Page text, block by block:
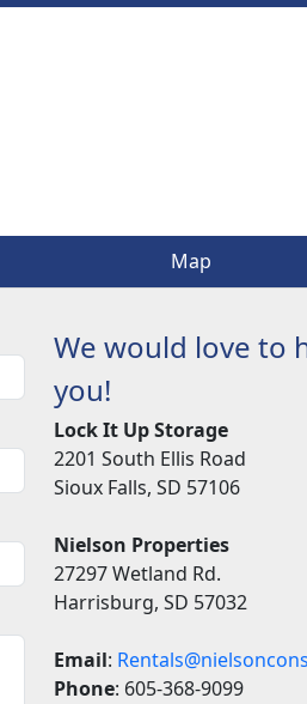
Map
Map
We would love to
you!
Lock It Up Storage
2201 South Ellis Road
Sioux Falls, SD 57106
Nielson Properties
27297 Wetland Rd.
Harrisburg, SD 57032
Email:
Phone: 605-368-9099